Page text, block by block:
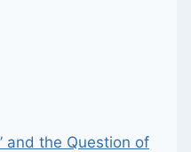
and the Question of